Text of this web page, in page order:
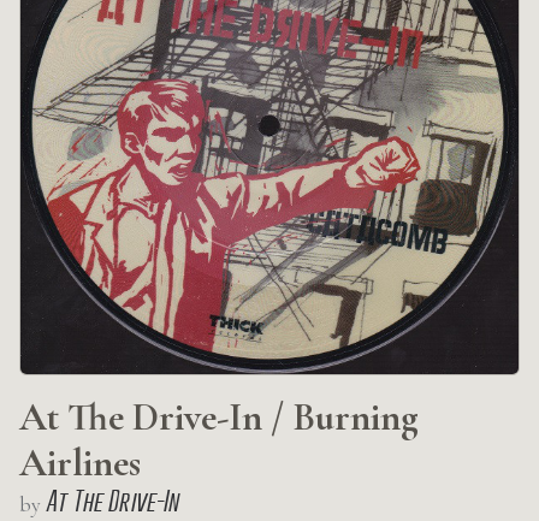
At The Drive-In / Burning
Airlines
by At The Drive-In